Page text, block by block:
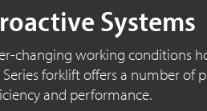
Systems
changing working conditions
Seriesforklift offers a number of
and performance.